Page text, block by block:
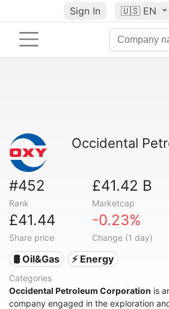
Sign In 🇺🇸 EN
Occidental
#452
Rank
£41.42 B
Marketcap
£41.44
Share price
-0.23%
Change (1 day)
🛢 Oil&Gas ⚡ Energy
Categories
Occidental Petroleum Corporation is
company engaged in the exploration